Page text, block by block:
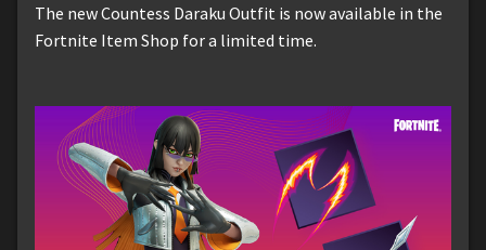
The new Countess Daraku Outfit is now available in the
Fortnite Item Shop for a limited time.